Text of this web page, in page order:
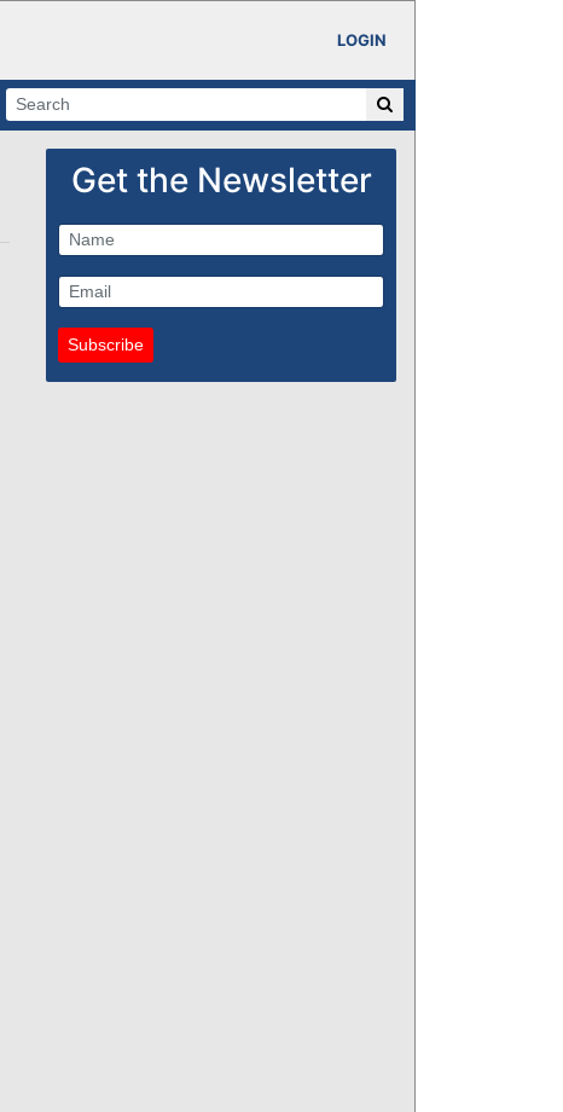
LOGIN
Get the Newsletter
Subscribe